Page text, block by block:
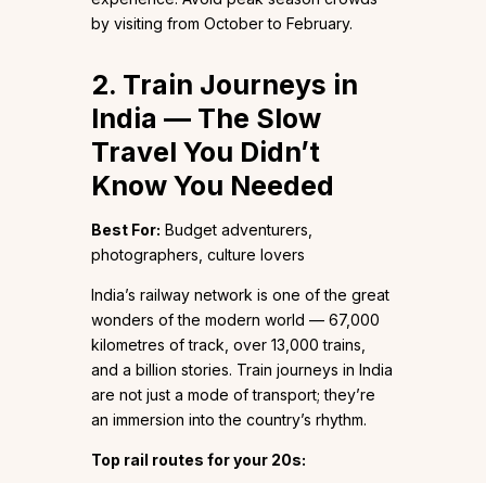
by visiting from October to February.
2. Train Journeys in
India — The Slow
Travel You Didn’t
Know You Needed
Best For: Budget adventurers,
photographers, culture lovers
India’s railway network is one of the great
wonders of the modern world — 67,000
kilometres of track, over 13,000 trains,
and a billion stories. Train journeys in India
are not just a mode of transport; they’re
an immersion into the country’s rhythm.
Top rail routes for your 20s: